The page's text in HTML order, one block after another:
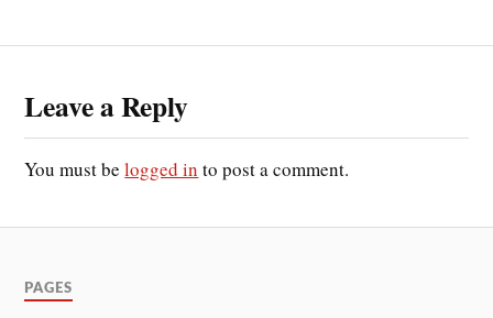
Leave a Reply
You must belogged in to post a comment.
PAGES